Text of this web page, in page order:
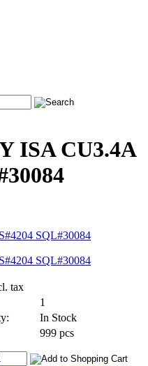
ISA CU3.4A
tax
1
In Stock
999 pcs